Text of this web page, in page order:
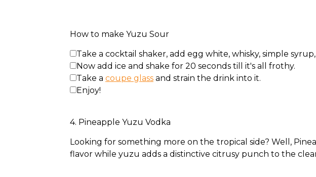
How to make Yuzu Sour
Take a cocktail shaker, add egg white, whisky, simple
Now add ice and shake for 20 seconds till it's all frothy.
Take a coupe glass and strain the drink into it.
Enjoy!
4. Pineapple Yuzu Vodka
Looking for something more on the tropical side? Well,
flavor while yuzu adds a distinctive citrusy punch to the